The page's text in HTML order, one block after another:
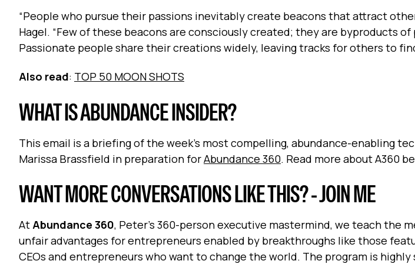
“People who pursue their passions inevitably create beacons that attract
Hagel. “Few of these beacons are consciously created; they are byproducts of
Passionate people share their creations widely, leaving tracks for others to
Also read: TOP 50 MOON SHOTS
WHAT IS ABUNDANCE INSIDER?
This email is a briefing of the week's most compelling, abundance-enabling
Marissa Brassfield in preparation forAbundance 360. Read more about A360
WANT MORE CONVERSATIONS LIKE THIS? - JOIN ME
AtAbundance 360, Peter's 360-person executive mastermind, we teach the
unfair advantages for entrepreneurs enabled by breakthroughs like those
CEOs and entrepreneurs who want to change the world. The program is